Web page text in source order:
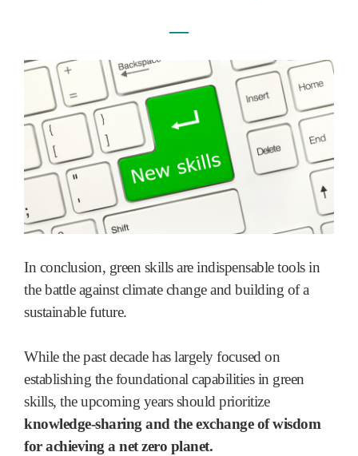
―
In conclusion, green skills are indispensable tools in
the battle against climate change and building of a
sustainable future.
While the past decade has largely focused on
establishing the foundational capabilities in green
skills, the upcoming years should prioritize
knowledge-sharing and the exchange of wisdom
for achieving a net zero planet.